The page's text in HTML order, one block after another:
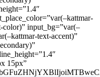
color)” input_bg=”var(–
text-accent)”
15px”